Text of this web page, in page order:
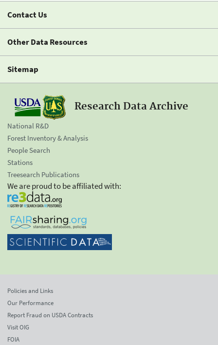
Contact Us
Other Data Resources
Sitemap
Research Data Archive
National R&D
Forest Inventory & Analysis
People Search
Stations
Treesearch Publications
We are proud to be affiliated with:
Policies and Links
Our Performance
Report Fraud on USDA Contracts
Visit OIG
FOIA